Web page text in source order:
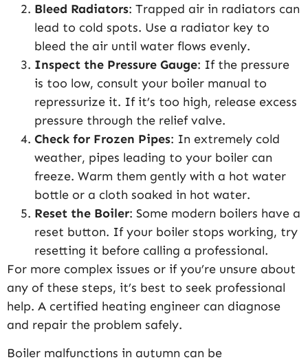
Bleed Radiators: Trapped air in radiators can
lead to cold spots. Use a radiator key to
bleed the air until water flows evenly.
Inspect the Pressure Gauge: If the pressure
is too low, consult your boiler manual to
repressurize it. If it’s too high, release excess
pressure through the relief valve.
Check for Frozen Pipes: In extremely cold
weather, pipes leading to your boiler can
freeze. Warm them gently with a hot water
bottle or a cloth soaked in hot water.
Reset the Boiler: Some modern boilers have a
reset button. If your boiler stops working, try
resetting it before calling a professional.
For more complex issues or if you’re unsure about
any of these steps, it’s best to seek professional
help. A certified heating engineer can diagnose
and repair the problem safely.
Boiler malfunctions in autumn can be